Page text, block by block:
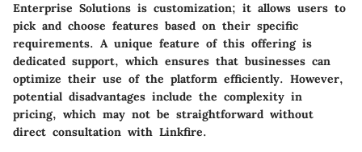
Enterprise Solutions is customization; it allows users to
pick and choose features based on their specific
requirements. A unique feature of this offering is
dedicated support, which ensures that businesses can
optimize their use of the platform efficiently. However,
potential disadvantages include the complexity in
pricing, which may not be straightforward without
direct consultation with Linkfire.